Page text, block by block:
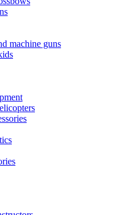
machine guns